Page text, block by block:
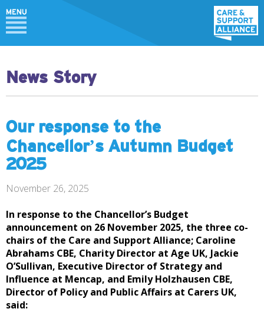
News Story
Our response to the
Chancellor’s Autumn Budget
2025
November 26, 2025
In response to the Chancellor’s Budget
announcement on 26 November 2025, the three co-
chairs of the Care and Support Alliance; Caroline
Abrahams CBE, Charity Director at Age UK, Jackie
O’Sullivan, Executive Director of Strategy and
Influence at Mencap, and Emily Holzhausen CBE,
Director of Policy and Public Affairs at Carers UK,
said: